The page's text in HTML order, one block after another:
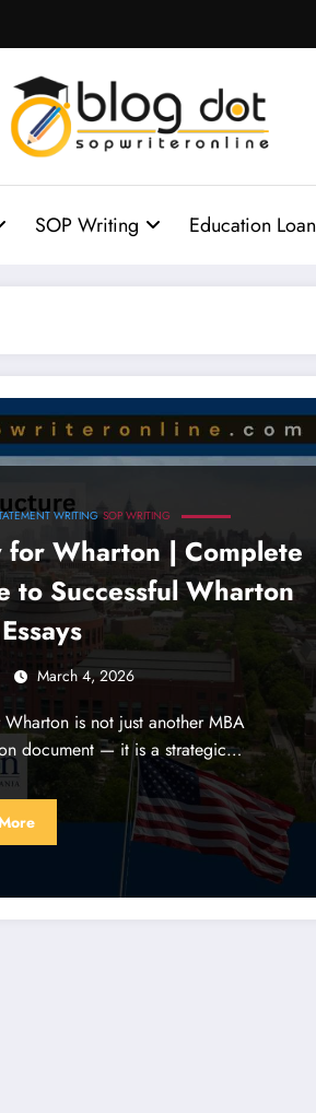
SOP Writing Education Loan
WRITING SOP WRITING
for Wharton | Complete
to Successful Wharton
March 4, 2026
Wharton is not just another MBA
document — it is a strategic…